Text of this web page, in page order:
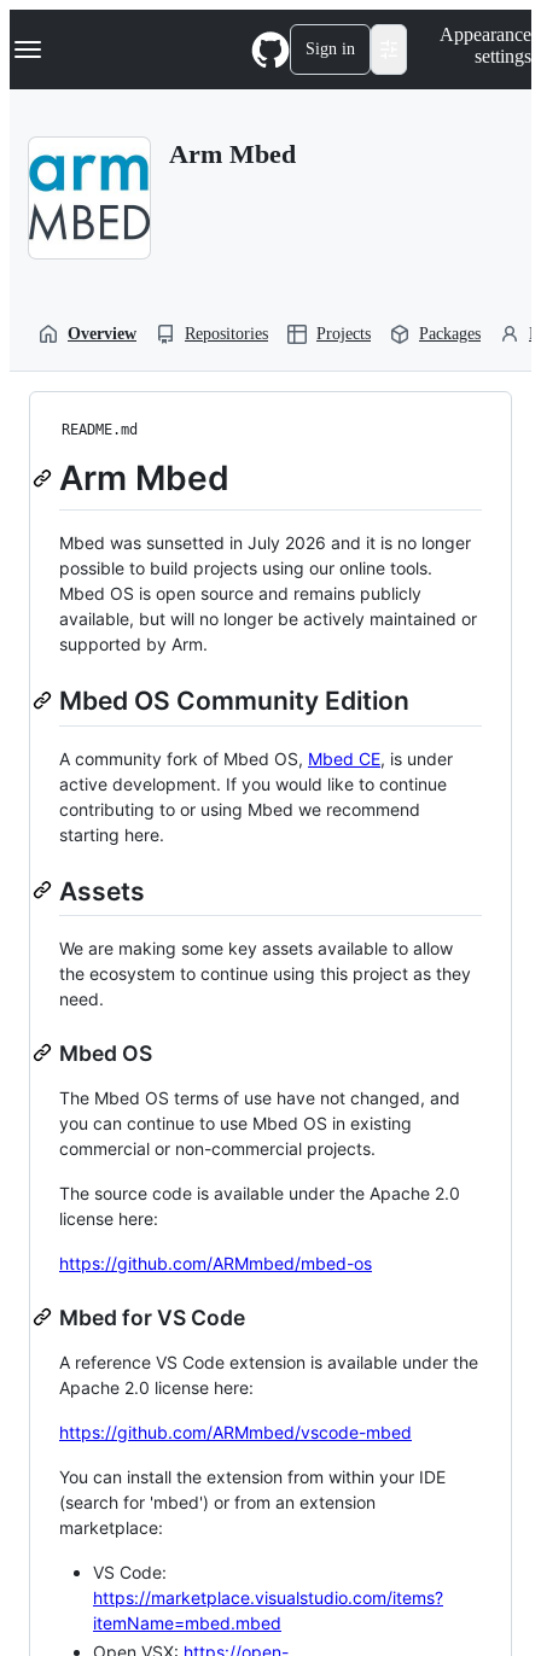
k
p
Navigation Menu Sign in
Appearance
settings
Arm Mbed
Overview Repositories Projects Packages
README.md
Arm Mbed
Mbed was sunsetted in July 2026 and it is no longer
possible to build projects using our online tools.
Mbed OS is open source and remains publicly
available, but will no longer be actively maintained or
supported by Arm.
Mbed OS Community Edition
A community fork of Mbed OS, Mbed CE, is under
active development. If you would like to continue
contributing to or using Mbed we recommend
starting here.
Assets
We are making some key assets available to allow
the ecosystem to continue using this project as they
need.
Mbed OS
The Mbed OS terms of use have not changed, and
you can continue to use Mbed OS in existing
commercial or non-commercial projects.
The source code is available under the Apache 2.0
license here:
https://github.com/ARMmbed/mbed-os
Mbed for VS Code
A reference VS Code extension is available under the
Apache 2.0 license here:
https://github.com/ARMmbed/vscode-mbed
You can install the extension from within your IDE
(search for 'mbed') or from an extension
marketplace:
VS Code:
https://marketplace.visualstudio.com/items?
itemName=mbed.mbed